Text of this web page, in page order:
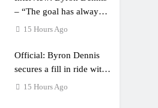
– “The goal has always
been to race at the
15 Hours Ago
Official: Byron Dennis
secures a fill in ride with
Cat Moto Bauerschmidt
15 Hours Ago